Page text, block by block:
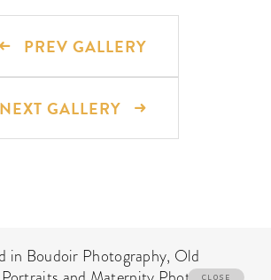
PREV GALLERY
NEXT GALLERY
in Boudoir Photography, Old